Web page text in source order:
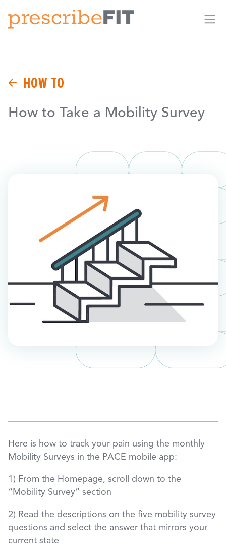
HOW TO
How to Take a Mobility Survey
Here is how to track your pain using the monthly
Mobility Surveys in the PACE mobile app:
1) From the Homepage, scroll down to the
“Mobility Survey” section
2) Read the descriptions on the five mobility survey
questions and select the answer that mirrors your
current state